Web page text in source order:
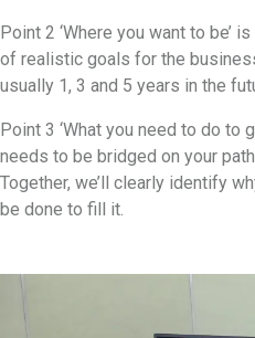
Point 2 ‘Where you want to be’
of realistic goals for the
usually 1, 3 and 5 years in the
Point 3 ‘What you need to do to
needs to be bridged on your
Together, we’ll clearly identify
be done to fill it.